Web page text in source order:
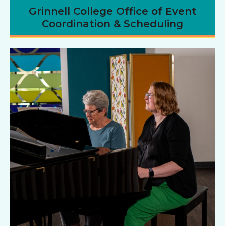
Grinnell College Office of Event
Coordination & Scheduling